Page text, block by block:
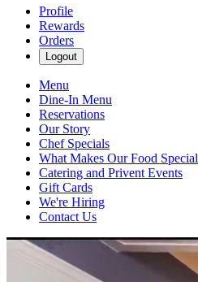
Profile
Rewards
Orders
Logout
Menu
Dine-In Menu
Reservations
Our Story
Chef Specials
What Makes Our Food Special
Catering and Privent Events
Gift Cards
We're Hiring
Contact Us